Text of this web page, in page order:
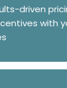
driven
with